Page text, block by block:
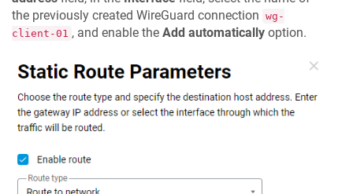
the previously created WireGuard connection wg-
client-01 , and enable the Add automatically option.